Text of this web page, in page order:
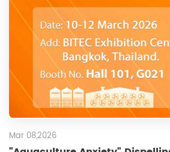
Mar 08,2026